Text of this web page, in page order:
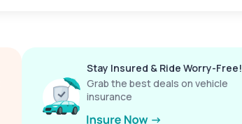
Stay Insured & Ride Worry-Free!
Grab the best deals on vehicle
insurance